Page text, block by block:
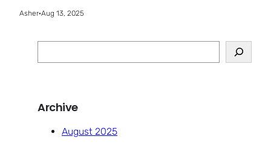
Asher·Aug 13, 2025
e
c
Archive
August 2025